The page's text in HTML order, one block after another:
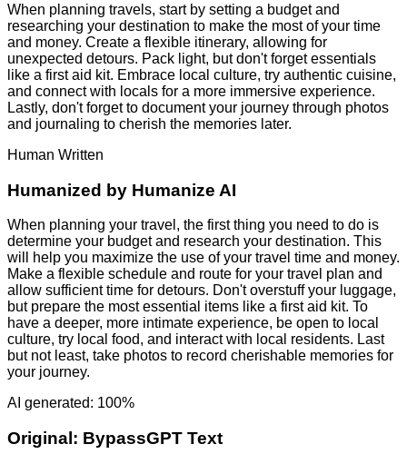
When planning travels, start by setting a budget and
researching your destination to make the most of your time
and money. Create a flexible itinerary, allowing for
unexpected detours. Pack light, but don't forget essentials
like a first aid kit. Embrace local culture, try authentic cuisine,
and connect with locals for a more immersive experience.
Lastly, don't forget to document your journey through photos
and journaling to cherish the memories later.
Human Written
Humanized by Humanize AI
When planning your travel, the first thing you need to do is
determine your budget and research your destination. This
will help you maximize the use of your travel time and money.
Make a flexible schedule and route for your travel plan and
allow sufficient time for detours. Don't overstuff your luggage,
but prepare the most essential items like a first aid kit. To
have a deeper, more intimate experience, be open to local
culture, try local food, and interact with local residents. Last
but not least, take photos to record cherishable memories for
your journey.
AI generated: 100%
Original: BypassGPT Text